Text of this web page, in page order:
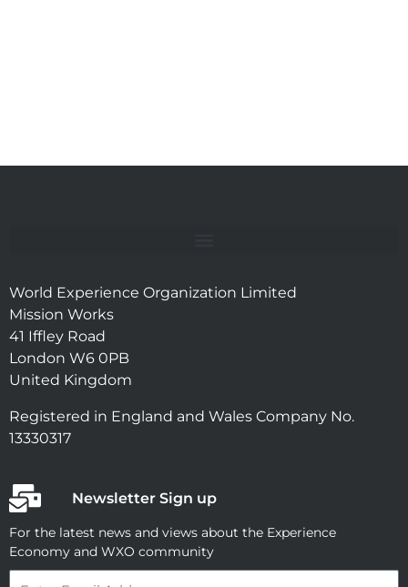
World Experience Organization Limited
Mission Works
41 Iffley Road
London W6 0PB
United Kingdom
Registered in England and Wales Company No.
13330317
Newsletter Sign up
For the latest news and views about the Experience
Economy and WXO community